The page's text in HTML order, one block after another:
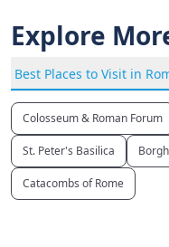
Explore
Best Places to Visit in
Colosseum & Roman Forum
St. Peter's Basilica
Catacombs of Rome